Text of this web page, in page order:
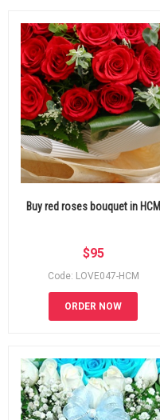
Buy red roses bouquet in HCM
$95
Code: LOVE047-HCM
ORDER NOW